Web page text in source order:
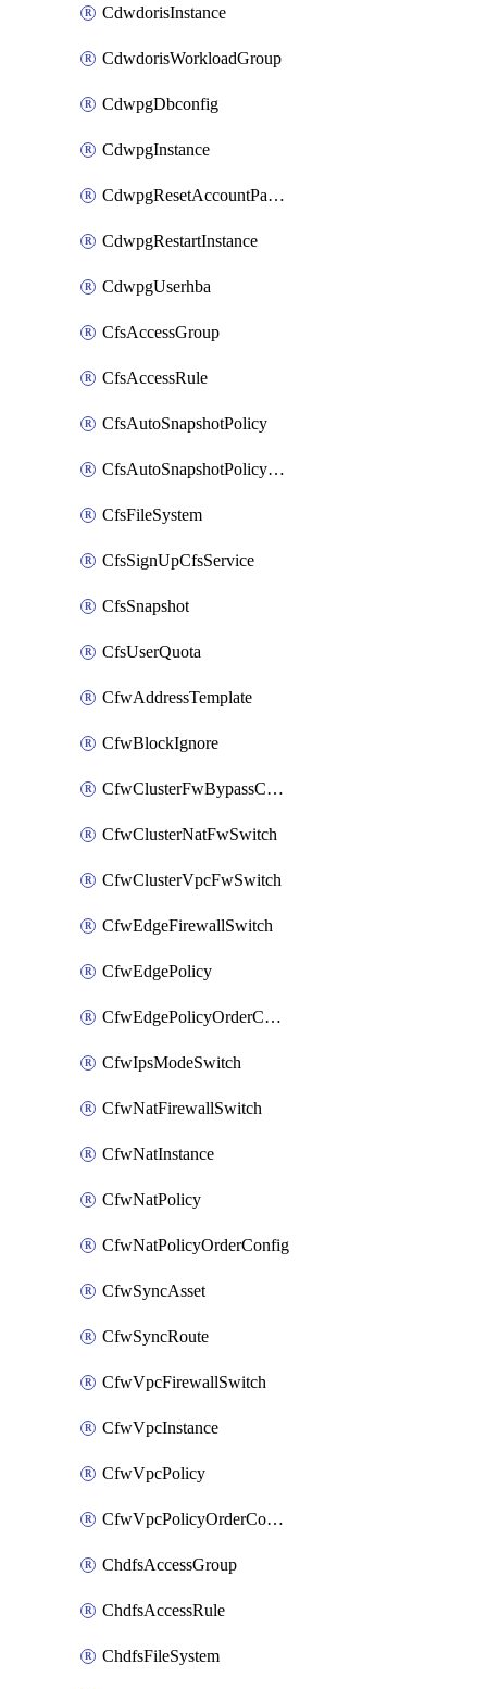
CdwdorisInstance
CdwdorisWorkloadGroup
CdwpgDbconfig
CdwpgInstance
CdwpgResetAccountPassword
CdwpgRestartInstance
CdwpgUserhba
CfsAccessGroup
CfsAccessRule
CfsAutoSnapshotPolicy
CfsAutoSnapshotPolicyAttachment
CfsFileSystem
CfsSignUpCfsService
CfsSnapshot
CfsUserQuota
CfwAddressTemplate
CfwBlockIgnore
CfwClusterFwBypassConfig
CfwClusterNatFwSwitch
CfwClusterVpcFwSwitch
CfwEdgeFirewallSwitch
CfwEdgePolicy
CfwEdgePolicyOrderConfig
CfwIpsModeSwitch
CfwNatFirewallSwitch
CfwNatInstance
CfwNatPolicy
CfwNatPolicyOrderConfig
CfwSyncAsset
CfwSyncRoute
CfwVpcFirewallSwitch
CfwVpcInstance
CfwVpcPolicy
CfwVpcPolicyOrderConfig
ChdfsAccessGroup
ChdfsAccessRule
ChdfsFileSystem